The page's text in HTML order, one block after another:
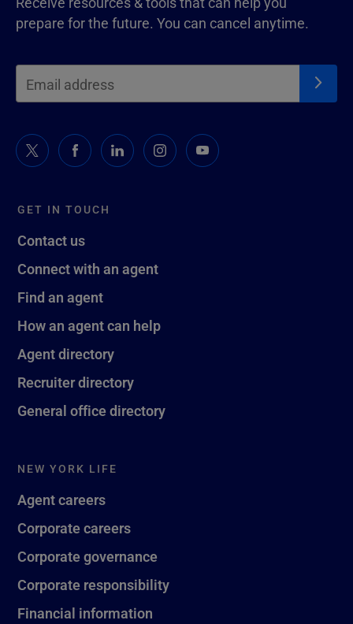
GET IN TOUCH
Contact us
Connect with an agent
Find an agent
How an agent can help
Agent directory
Recruiter directory
General office directory
NEW YORK LIFE
Agent careers
Corporate careers
Corporate governance
Corporate responsibility
Financial information
prepare for the future. You can cancel anytime.